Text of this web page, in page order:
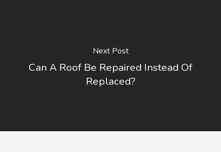
Next Post
Can A Roof Be Repaired Instead Of
Replaced?